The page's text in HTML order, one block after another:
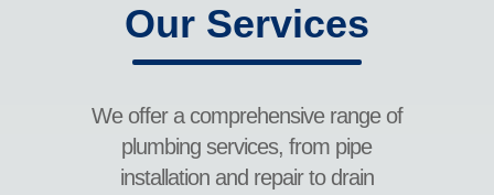
Our Services
We offer a comprehensive range of
plumbing services, from pipe
installation and repair to drain